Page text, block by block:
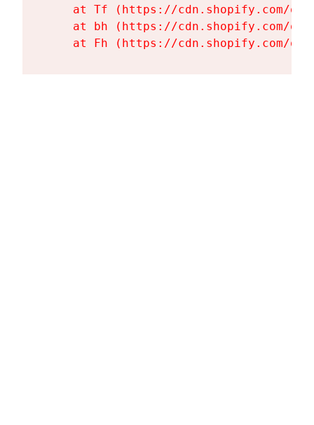
at Tf (https://cdn.shopify.com/
at bh (https://cdn.shopify.com/
at Fh (https://cdn.shopify.com/